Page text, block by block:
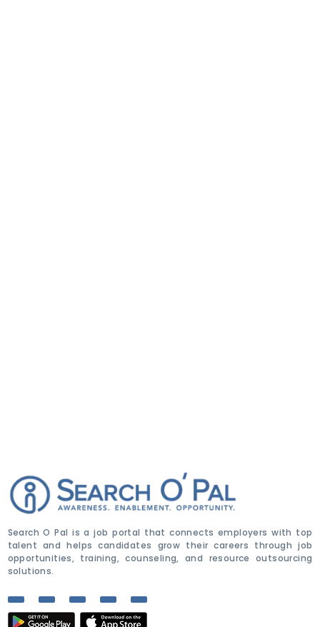
Search O Pal is a job portal that connects employers with top
talent and helps candidates grow their careers through job
opportunities, training, counseling, and resource outsourcing
solutions.